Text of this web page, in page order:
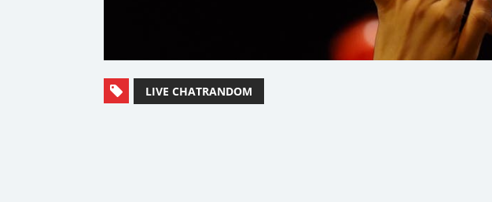
LIVE CHATRANDOM